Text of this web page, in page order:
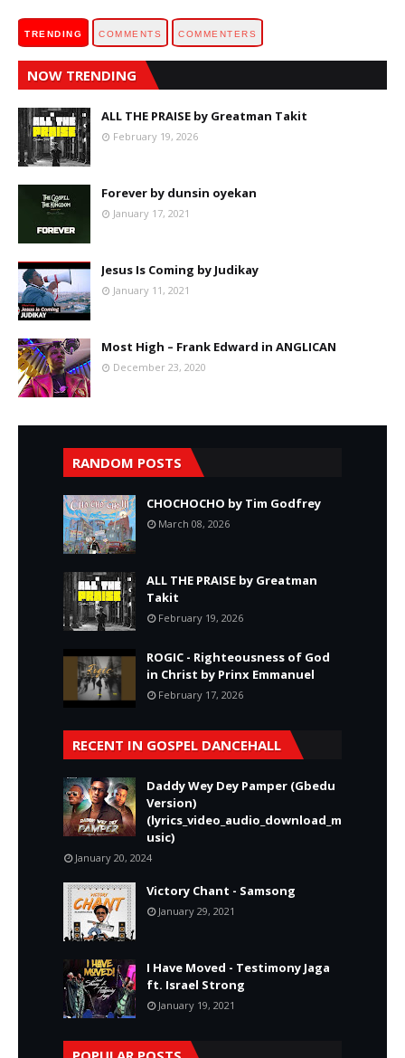
TRENDING COMMENTS COMMENTERS
NOW TRENDING
ALL THE PRAISE by Greatman Takit
February 19, 2026
Forever by dunsin oyekan
January 17, 2021
Jesus Is Coming by Judikay
January 11, 2021
Most High – Frank Edward in ANGLICAN
December 23, 2020
RANDOM POSTS
CHOCHOCHO by Tim Godfrey
March 08, 2026
ALL THE PRAISE by Greatman
Takit
February 19, 2026
ROGIC - Righteousness of God
in Christ by Prinx Emmanuel
February 17, 2026
RECENT IN GOSPEL DANCEHALL
Daddy Wey Dey Pamper (Gbedu
Version)
(lyrics_video_audio_download_m
usic)
January 20, 2024
Victory Chant - Samsong
January 29, 2021
I Have Moved - Testimony Jaga
ft. Israel Strong
January 19, 2021